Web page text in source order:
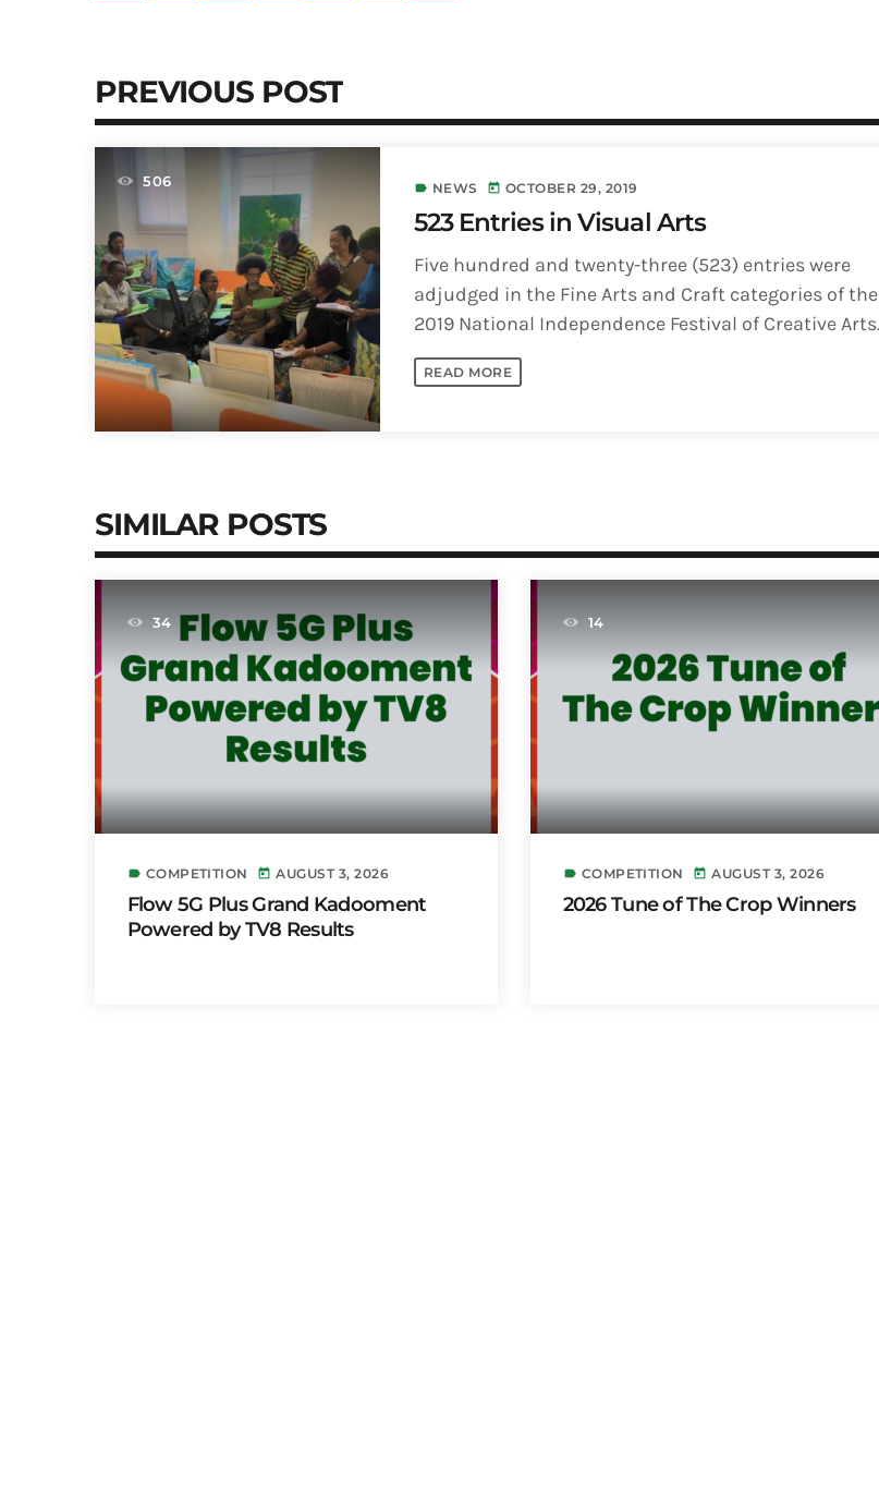
PREVIOUS POST
506 label NEWS today OCTOBER 29, 2019
523 Entries in Visual Arts
Five hundred and twenty-three (523) entries were
adjudged in the Fine Arts and Craft categories of the
2019 National Independence Festival of Creative Arts
(NIFCA) Visual Arts competition. According to [...]
READ MORE
SIMILAR POSTS
34
label COMPETITION today AUGUST 3, 2026
Flow 5G Plus Grand Kadooment
Powered by TV8 Results
14
label COMPETITION today AUGUST 3, 2026
2026 Tune of The Crop Winners